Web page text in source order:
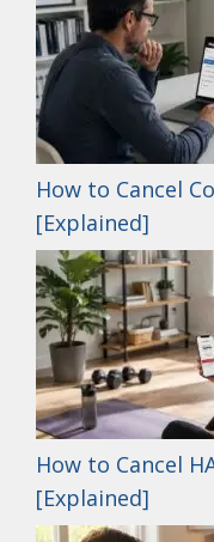
How to Cancel
[Explained]
How to Cancel
[Explained]